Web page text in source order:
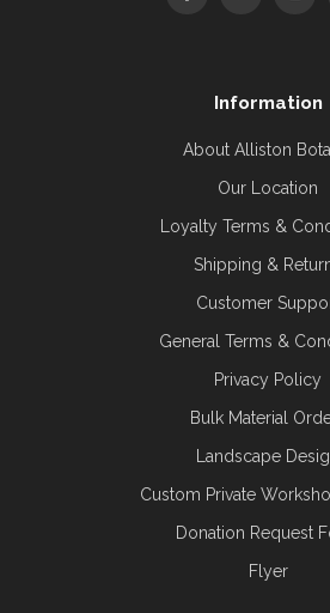
Information
About Alliston
Our Location
Loyalty Terms &
Shipping &
Customer
General Terms &
Privacy Policy
Bulk Material
Landscape
Custom Private
Donation Request
Flyer